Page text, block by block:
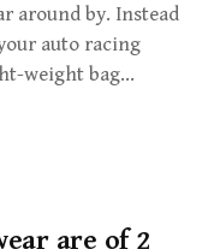
around by. Instead
auto racing
weight bag…
are of 2